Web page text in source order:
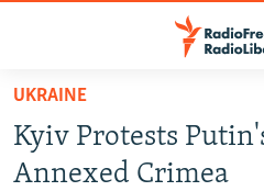
Skip
main
content
RUSSIA PROGRAMMING
UKRAINE
Kyiv Protests
Annexed Crimea